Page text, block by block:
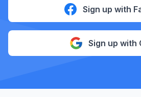
Sign up with
Sign up with